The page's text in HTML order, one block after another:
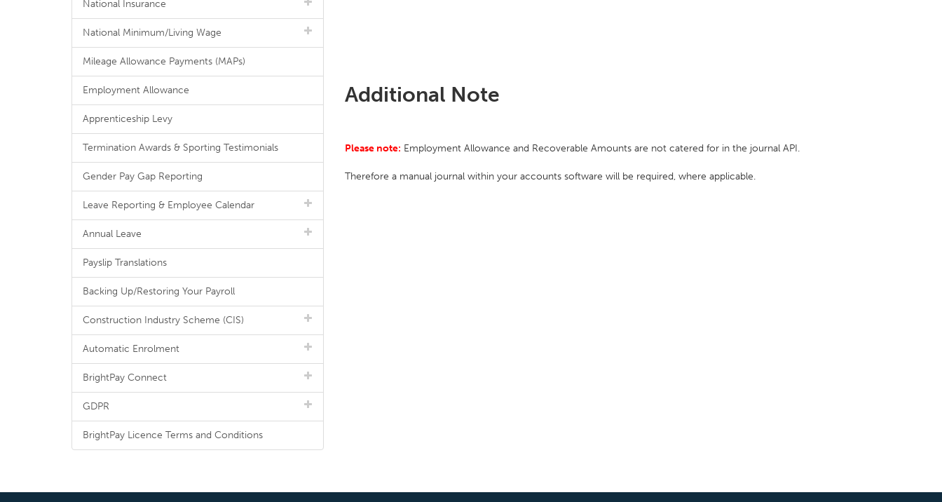
Additional Note
Please note: Employment Allowance and Recoverable Amounts are not catered for in the journal API.
Therefore a manual journal within your accounts software will be required, where applicable.
National Insurance
National Minimum/Living Wage
Mileage Allowance Payments (MAPs)
Employment Allowance
Apprenticeship Levy
Termination Awards & Sporting Testimonials
Gender Pay Gap Reporting
Leave Reporting & Employee Calendar
Annual Leave
Payslip Translations
Backing Up/Restoring Your Payroll
Construction Industry Scheme (CIS)
Automatic Enrolment
BrightPay Connect
GDPR
BrightPay Licence Terms and Conditions